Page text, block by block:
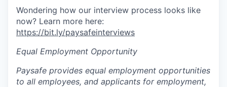
Wondering how our interview process looks like
now? Learn more here:
https://bit.ly/paysafeinterviews
Equal Employment Opportunity
Paysafe provides equal employment opportunities
to all employees, and applicants for employment,